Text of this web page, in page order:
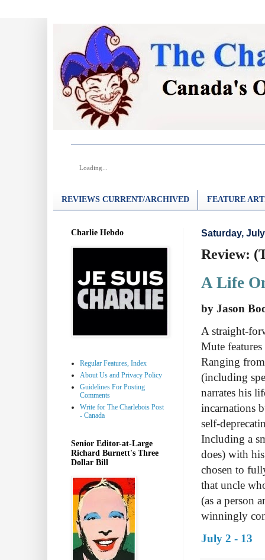
Loading...
REVIEWS CURRENT/ARCHIVED FEATURE
Saturday,
Review:
A Life
by Jason
A straight-
Mute
Ranging
(including
narrates his
incarnations
self-
Including a
does) with
chosen to
that uncle
(as a person
winningly
July 2 - 13
Charlie Hebdo
Regular Features, Index
About Us and Privacy Policy
Guidelines For Posting
Comments
Write for The Charlebois Post
- Canada
Senior Editor-at-Large
Richard Burnett's Three
Dollar Bill